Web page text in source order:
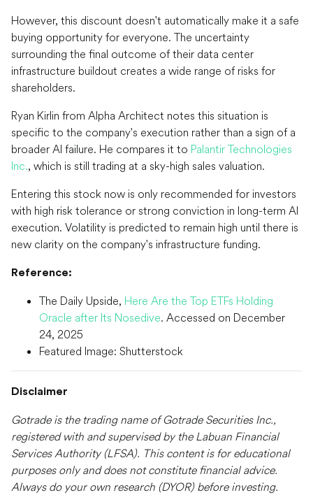
However, this discount doesn't automatically make it a safe
buying opportunity for everyone. The uncertainty
surrounding the final outcome of their data center
infrastructure buildout creates a wide range of risks for
shareholders.
Ryan Kirlin from Alpha Architect notes this situation is
specific to the company's execution rather than a sign of a
broader AI failure. He compares it to Palantir Technologies
Inc., which is still trading at a sky-high sales valuation.
Entering this stock now is only recommended for investors
with high risk tolerance or strong conviction in long-term AI
execution. Volatility is predicted to remain high until there is
new clarity on the company's infrastructure funding.
Reference:
The Daily Upside, Here Are the Top ETFs Holding
Oracle after Its Nosedive. Accessed on December
24, 2025
Featured Image: Shutterstock
Disclaimer
Gotrade is the trading name of Gotrade Securities Inc.,
registered with and supervised by the Labuan Financial
Services Authority (LFSA). This content is for educational
purposes only and does not constitute financial advice.
Always do your own research (DYOR) before investing.